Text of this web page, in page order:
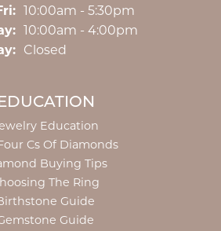
Tuesday - Friday:
10:00am - 5:30pm
10:00am - 4:00pm
Closed
Education
Cs Of Diamonds
Buying Tips
The Ring
Guide
Guide